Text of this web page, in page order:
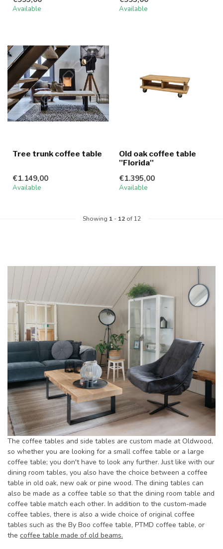
Available Available
Tree trunk coffee table
€1.149,00
Available
Old oak coffee table
''Florida''
€1.395,00
Available
Showing 1- 12of 12
The coffee tables and side tables are custom made at Oldwood,
so whether you are looking for a small coffee table or a large
coffee table; you don't have to look any further. Just like with our
dining room tables, you also have the choice between a coffee
table in old oak, new oak or pine wood. The dining tables can
also be made as a coffee table so that the dining room table and
coffee table match each other. In addition to the custom-made
coffee tables, there is also a wide choice of original coffee
tables such as the By Boo coffee table, PTMD coffee table, or
the coffee table made of old beams.